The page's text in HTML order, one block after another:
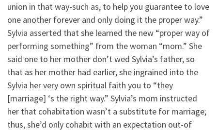
union in that way-such as, to help you guarantee to love
one another forever and only doing it the proper way.”
Sylvia asserted that she learned the new “proper way of
performing something” from the woman “mom.” She
said one to her mother don’t wed Sylvia’s father, so
that as her mother had earlier, she ingrained into the
Sylvia her very own spiritual faith you to “they
[marriage] ‘s the right way.” Sylvia’s mom instructed
her that cohabitation wasn’t a substitute for marriage;
thus, she’d only cohabit with an expectation out-of